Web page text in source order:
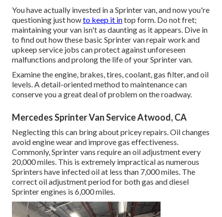
You have actually invested in a Sprinter van, and now you're
questioning just howto keep it intop form. Do not fret;
maintaining your van isn't as daunting as it appears. Dive in
to find out how these basic Sprinter van repair work and
upkeep service jobs can protect against unforeseen
malfunctions and prolong the life of your Sprinter van.
Examine the engine, brakes, tires, coolant, gas filter, and oil
levels. A detail-oriented method to maintenance can
conserve you a great deal of problem on the roadway.
Mercedes Sprinter Van Service Atwood, CA
Neglecting this can bring about pricey repairs. Oil changes
avoid engine wear and improve gas effectiveness.
Commonly, Sprinter vans require an oil adjustment every
20,000 miles. This is extremely impractical as numerous
Sprinters have infected oil at less than 7,000 miles. The
correct oil adjustment period for both gas and diesel
Sprinter engines is 6,000 miles.